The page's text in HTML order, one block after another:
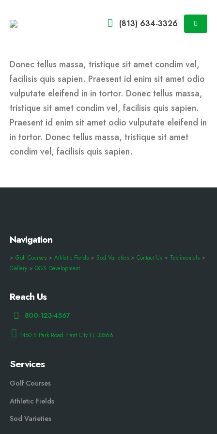
(813) 634-3326
Donec tellus massa, tristique sit amet condim vel,
facilisis quis sapien. Praesent id enim sit amet odio
vulputate eleifend in in tortor. Donec tellus massa,
tristique sit amet condim vel, facilisis quis sapien.
Praesent id enim sit amet odio vulputate eleifend in
in tortor. Donec tellus massa, tristique sit amet
condim vel, facilisis quis sapien.
Navigation
> Golf Courses > Athletic Fields > Sod Varieties > Contact Us > Testimonials >
Gallery > QGS Development
Reach Us
800-123-4567
1450 S Park Road Plant City FL 33566
Services
Golf Courses
Athletic Fields
Sod Varieties